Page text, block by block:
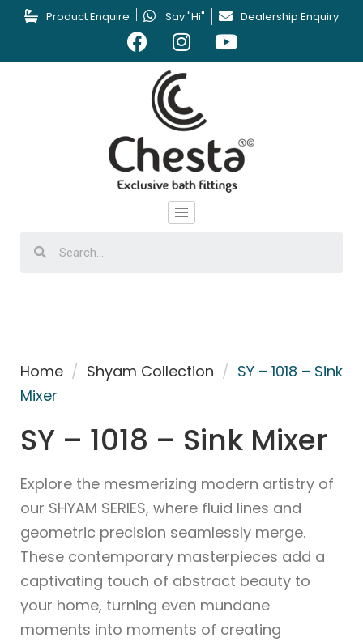
Product Enquire Say "Hi" Dealership Enquiry
Home / Shyam Collection / SY – 1018 – Sink
Mixer
SY – 1018 – Sink Mixer
Explore the mesmerizing modern artistry of
our SHYAM SERIES, where fluid lines and
geometric precision seamlessly merge.
These contemporary masterpieces add a
captivating touch of abstract beauty to
your home, turning even mundane
moments into moments of creating